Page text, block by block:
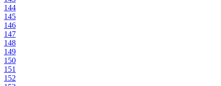
144
145
146
147
148
149
150
151
152